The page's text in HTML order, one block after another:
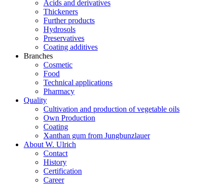
Acids and derivatives
Thickeners
Further products
Hydrosols
Preservatives
Coating additives
Branches
Cosmetic
Food
Technical applications
Pharmacy
Quality
Cultivation and production of vegetable oils
Own Production
Coating
Xanthan gum from Jungbunzlauer
About W. Ulrich
Contact
History
Certification
Career